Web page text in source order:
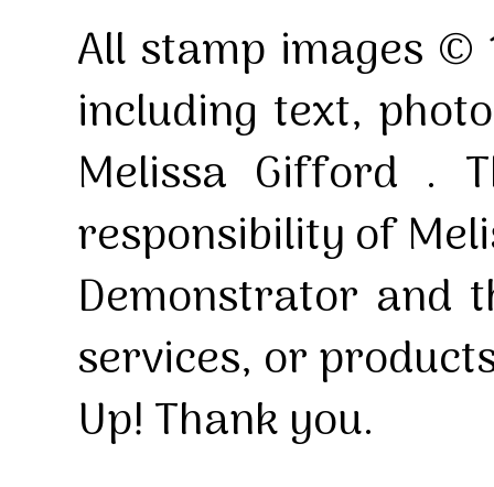
All stamp images ©
including text,
Melissa Gifford .
responsibility of
Demonstrator and
services, or
Up! Thank you.